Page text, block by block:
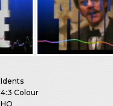
Idents
4:3 Colour
HQ